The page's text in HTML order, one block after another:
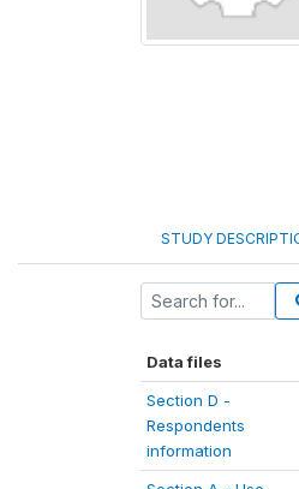
STUDY
Data files
Section D -
Respondents
information